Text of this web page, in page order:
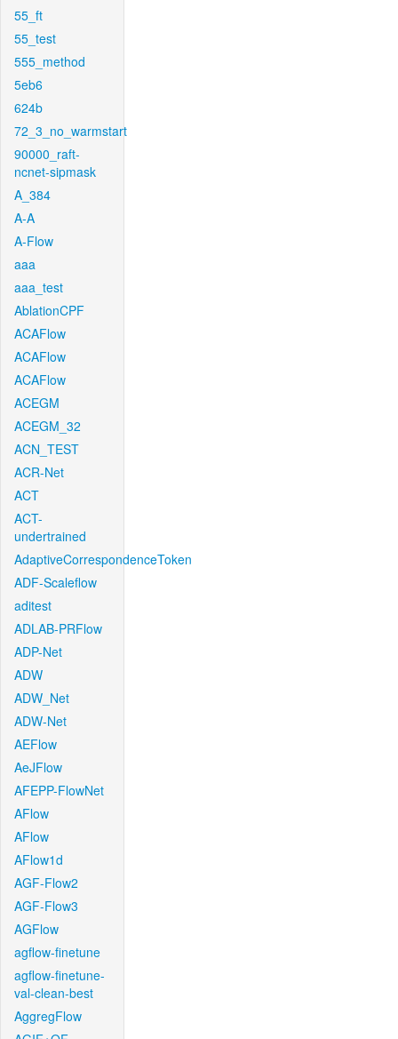
55_ft
55_test
555_method
5eb6
624b
72_3_no_warmstart
90000_raft-
ncnet-sipmask
A_384
A-A
A-Flow
aaa
aaa_test
AblationCPF
ACAFlow
ACAFlow
ACAFlow
ACEGM
ACEGM_32
ACN_TEST
ACR-Net
ACT
ACT-
undertrained
AdaptiveCorrespondenceToken
ADF-Scaleflow
aditest
ADLAB-PRFlow
ADP-Net
ADW
ADW_Net
ADW-Net
AEFlow
AeJFlow
AFEPP-FlowNet
AFlow
AFlow
AFlow1d
AGF-Flow2
AGF-Flow3
AGFlow
agflow-finetune
agflow-finetune-
val-clean-best
AggregFlow